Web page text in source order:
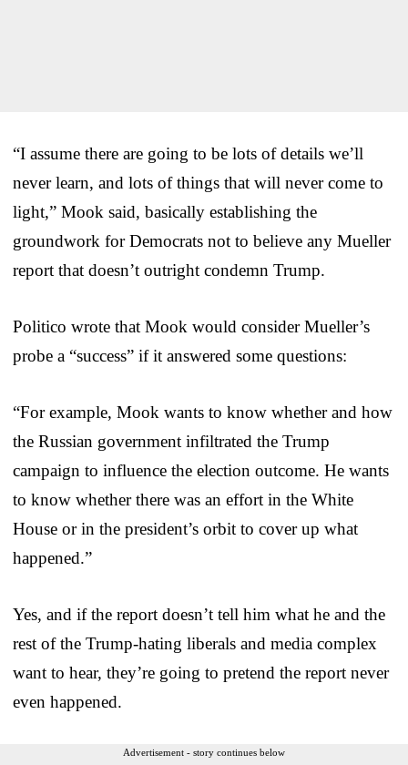
“I assume there are going to be lots of details we’ll
never learn, and lots of things that will never come to
light,” Mook said, basically establishing the
groundwork for Democrats not to believe any Mueller
report that doesn’t outright condemn Trump.
Politico wrote that Mook would consider Mueller’s
probe a “success” if it answered some questions:
“For example, Mook wants to know whether and how
the Russian government infiltrated the Trump
campaign to influence the election outcome. He wants
to know whether there was an effort in the White
House or in the president’s orbit to cover up what
happened.”
Yes, and if the report doesn’t tell him what he and the
rest of the Trump-hating liberals and media complex
want to hear, they’re going to pretend the report never
even happened.
Advertisement - story continues below